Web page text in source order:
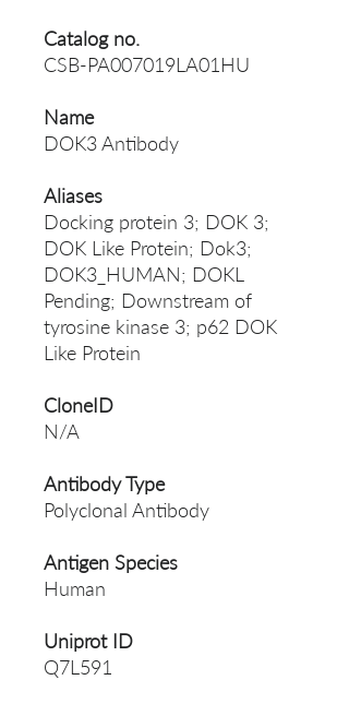
Catalog no.
CSB-PA007019LA01HU
Name
DOK3 Antibody
Aliases
Docking protein 3; DOK 3;
DOK Like Protein; Dok3;
DOK3_HUMAN; DOKL
Pending; Downstream of
tyrosine kinase 3; p62 DOK
Like Protein
CloneID
N/A
Antibody Type
Polyclonal Antibody
Antigen Species
Human
Uniprot ID
Q7L591